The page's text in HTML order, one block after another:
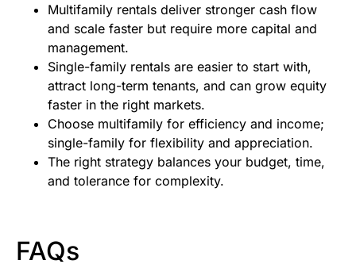
Multifamily rentals deliver stronger cash flow
and scale faster but require more capital and
management.
Single-family rentals are easier to start with,
attract long-term tenants, and can grow equity
faster in the right markets.
Choose multifamily for efficiency and income;
single-family for flexibility and appreciation.
The right strategy balances your budget, time,
and tolerance for complexity.
FAQs